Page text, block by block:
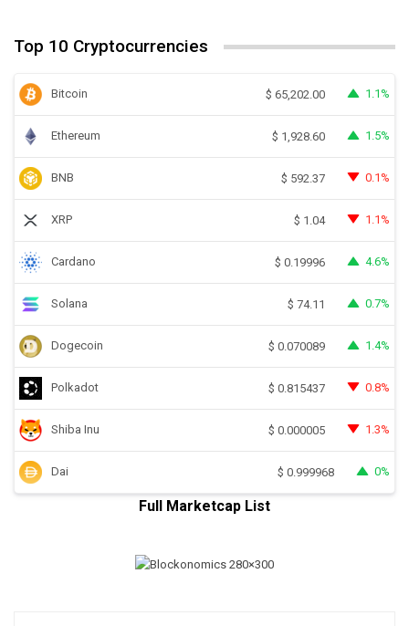
Top 10 Cryptocurrencies
Bitcoin $ 65,202.00 1.1%
Ethereum $ 1,928.60 1.5%
BNB $ 592.37 0.1%
XRP $ 1.04 1.1%
Cardano $ 0.19996 4.6%
Solana $ 74.11 0.7%
Dogecoin $ 0.070089 1.4%
Polkadot $ 0.815437 0.8%
Shiba Inu $ 0.000005 1.3%
Dai $ 0.999968 0%
Full Marketcap List